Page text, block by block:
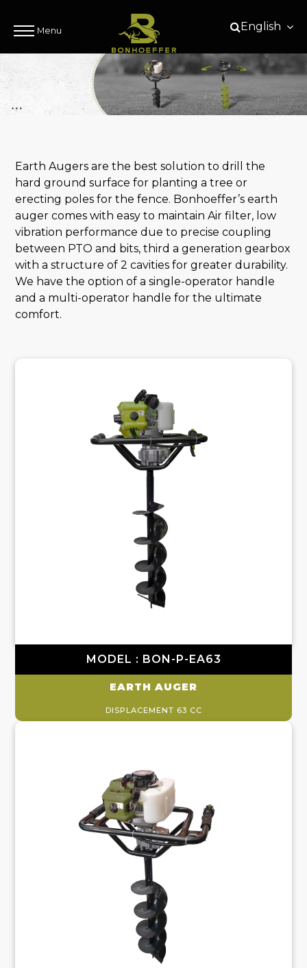
Menu English
Earth Augers are the best solution to drill the
hard ground surface for planting a tree or
erecting poles for the fence. Bonhoeffer’s earth
auger comes with easy to maintain Air filter, low
vibration performance due to precise coupling
between PTO and bits, third a generation gearbox
with a structure of 2 cavities for greater durability.
We have the option of a single-operator handle
and a multi-operator handle for the ultimate
comfort.
MODEL : BON-P-EA63
EARTH AUGER
DISPLACEMENT 63 CC